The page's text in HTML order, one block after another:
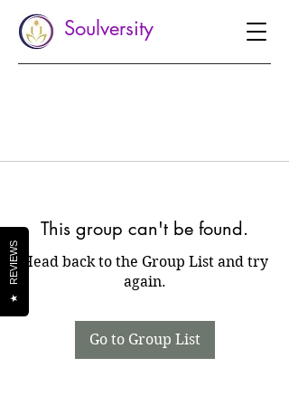
Soulversity
This group can't be found.
Head back to the Group List and try
again.
Go to Group List
★
REVIEWS